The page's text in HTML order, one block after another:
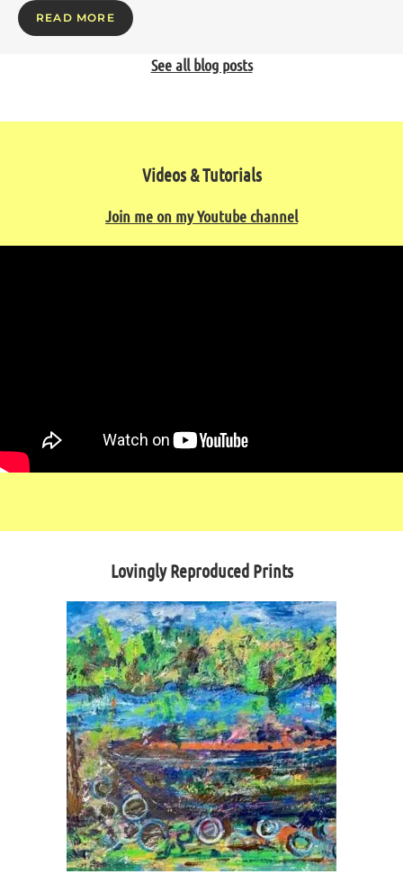
READ MORE
See all blog posts
Videos & Tutorials
Join me on my Youtube channel
Lovingly Reproduced Prints